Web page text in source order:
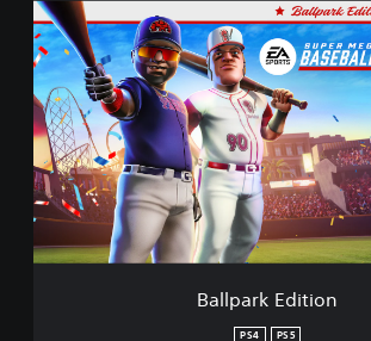
B
a
l
l
p
a
r
k
E
d
t
Ballpark Edition
PS4 PS5